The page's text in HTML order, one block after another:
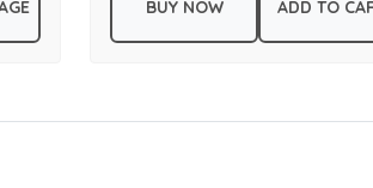
BUY NOW ADD TO